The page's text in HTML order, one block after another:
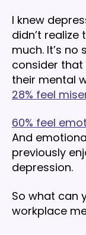
I knew
didn’t
much. It’s no
consider
their mental
28% feel
60% feel
And
previously
depression.
So what can
workplace